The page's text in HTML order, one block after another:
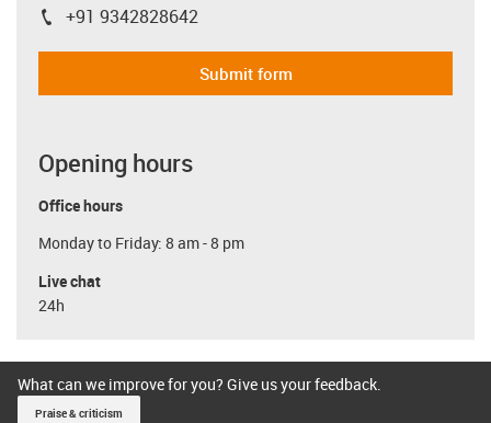
igus-icon-phone
+91 9342828642
Submit form
Opening hours
Office hours
Monday to Friday: 8 am - 8 pm
Live chat
24h
What can we improve for you? Give us your feedback.
Praise & criticism